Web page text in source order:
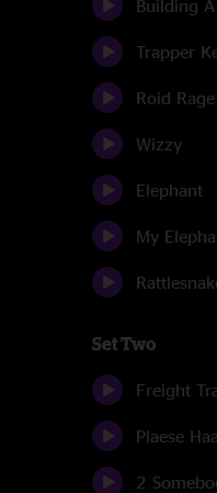
Building
Trapper
Roid Rage
Wizzy
Elephant
My
Set Two
Freight
Plaese
2